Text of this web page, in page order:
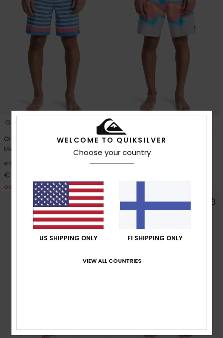
Original Btz Stripe 18"
Men Blue Boardshorts
€ 70,00
€ 49,00
OUTLET
Surfsilk Straight 18"
Men Grey Boardshorts
€ 65,00
WELCOME TO QUIKSILVER
Choose your country
US SHIPPING ONLY FI SHIPPING ONLY
VIEW ALL COUNTRIES